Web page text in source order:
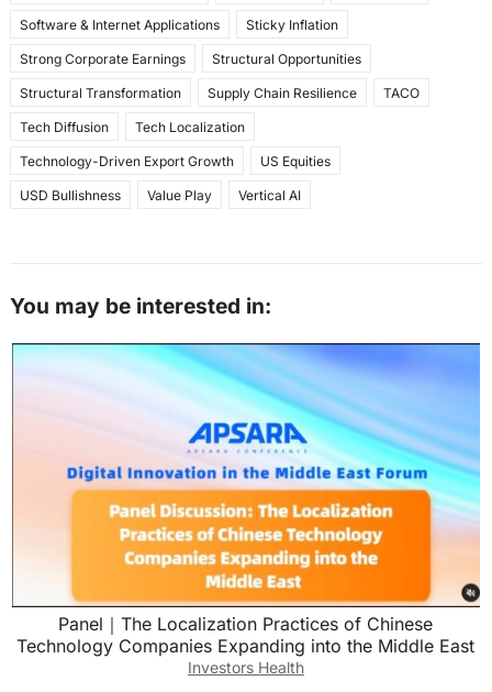
Software & Internet Applications Sticky Inflation
Strong Corporate Earnings Structural Opportunities
Structural Transformation Supply Chain Resilience TACO
Tech Diffusion Tech Localization
Technology-Driven Export Growth US Equities
USD Bullishness Value Play Vertical AI
You may be interested in:
Panel｜The Localization Practices of Chinese
Technology Companies Expanding into the Middle East
Investors Health